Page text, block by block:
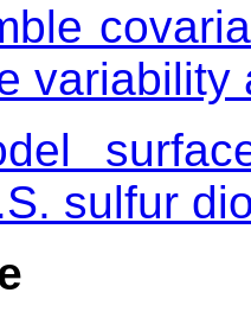
sulfur